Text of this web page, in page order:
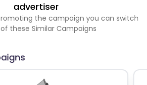
advertiser
the campaign you can switch
these Similar Campaigns